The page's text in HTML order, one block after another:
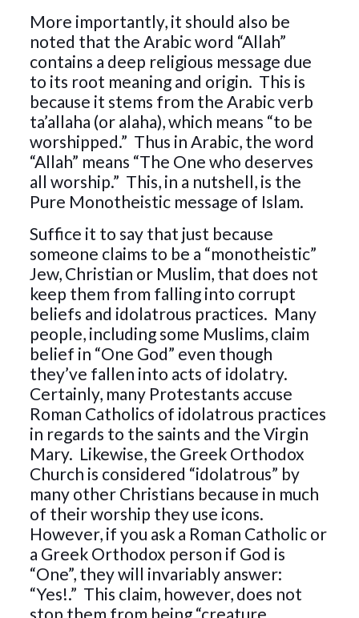
More importantly, it should also be
noted that the Arabic word “Allah”
contains a deep religious message due
to its root meaning and origin. This is
because it stems from the Arabic verb
ta’allaha (or alaha), which means “to be
worshipped.” Thus in Arabic, the word
“Allah” means “The One who deserves
all worship.” This, in a nutshell, is the
Pure Monotheistic message of Islam.
Suffice it to say that just because
someone claims to be a “monotheistic”
Jew, Christian or Muslim, that does not
keep them from falling into corrupt
beliefs and idolatrous practices. Many
people, including some Muslims, claim
belief in “One God” even though
they’ve fallen into acts of idolatry.
Certainly, many Protestants accuse
Roman Catholics of idolatrous practices
in regards to the saints and the Virgin
Mary. Likewise, the Greek Orthodox
Church is considered “idolatrous” by
many other Christians because in much
of their worship they use icons.
However, if you ask a Roman Catholic or
a Greek Orthodox person if God is
“One”, they will invariably answer:
“Yes!.” This claim, however, does not
stop them from being “creature